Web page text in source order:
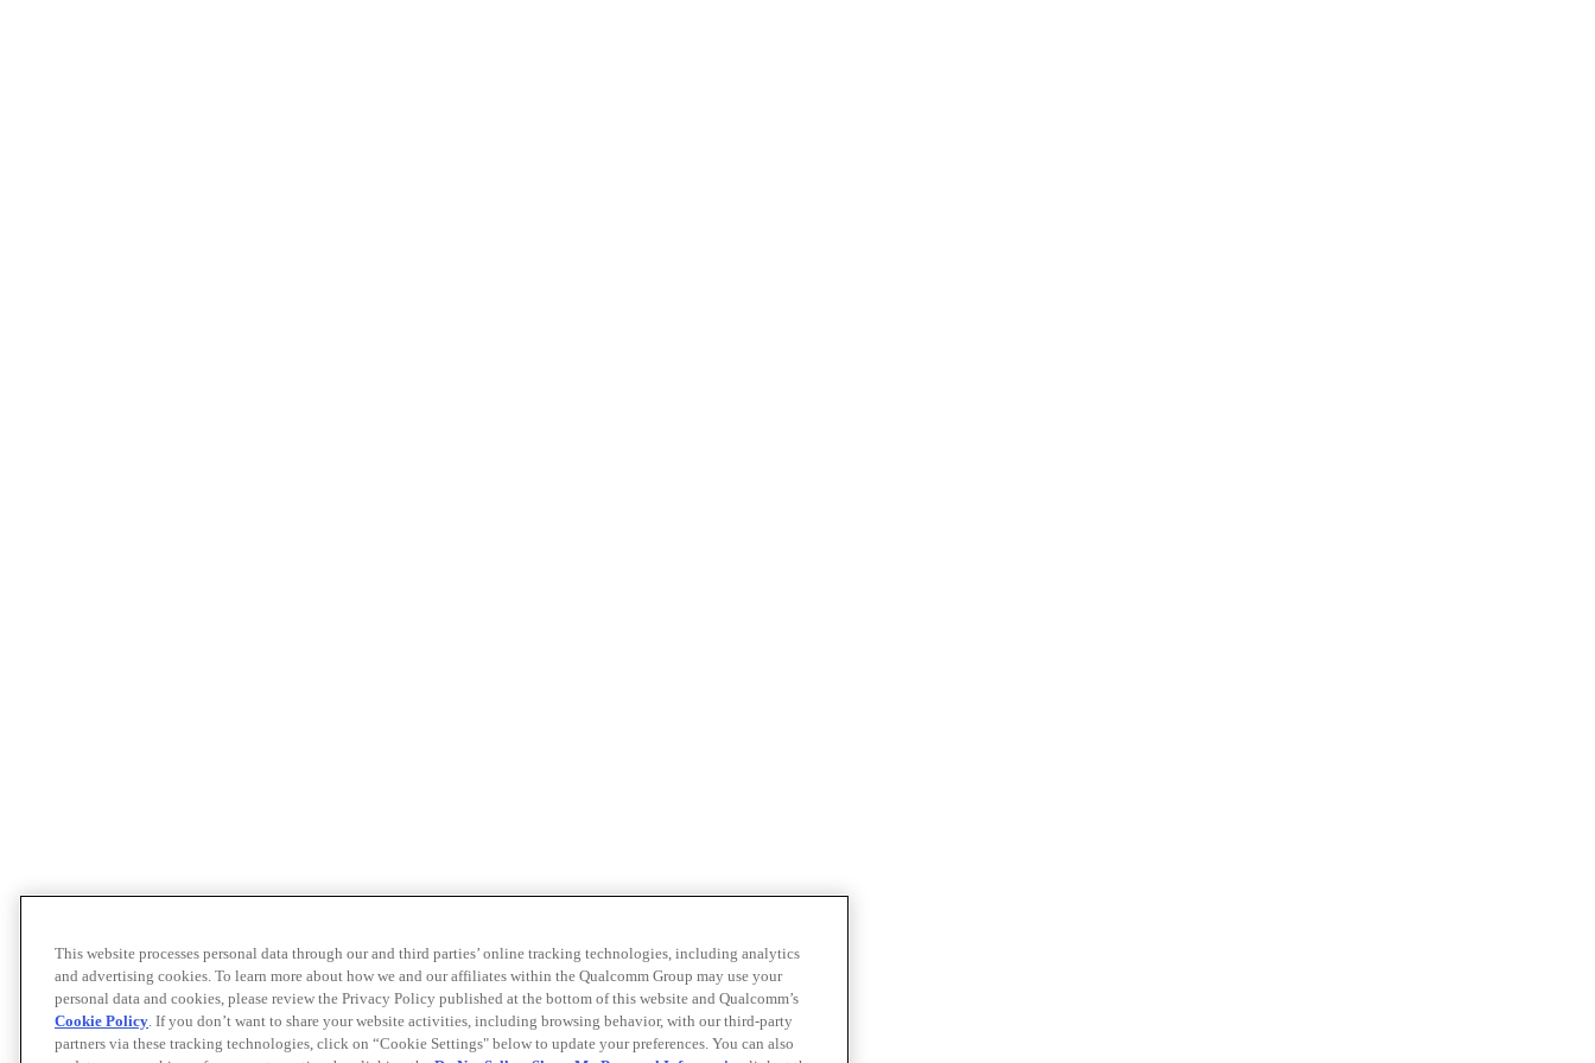
This website processes personal data through our and third parties’ online tracking technologies, including analytics
and advertising cookies. To learn more about how we and our affiliates within the Qualcomm Group may use your
personal data and cookies, please review the Privacy Policy published at the bottom of this website and Qualcomm’s
Cookie Policy. If you don’t want to share your website activities, including browsing behavior, with our third-party
partners via these tracking technologies, click on “Cookie Settings" below to update your preferences. You can also